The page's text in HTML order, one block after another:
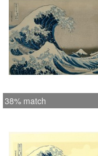
38% match